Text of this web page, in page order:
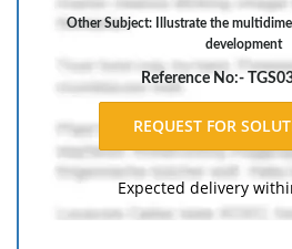
from your life that illustrate
these areas (physical, cognitive,
influences development.
I wrote this:
Discussion Post: My Lifespan
Human development is not a
starting point A to point B.
Other Subject: Illustrate the
development
Reference No:-
Expected delivery